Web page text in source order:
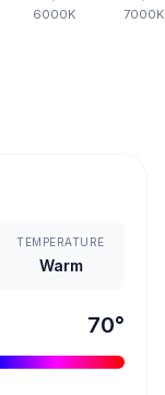
6000K 7000K
TEMPERATURE
Warm
70°